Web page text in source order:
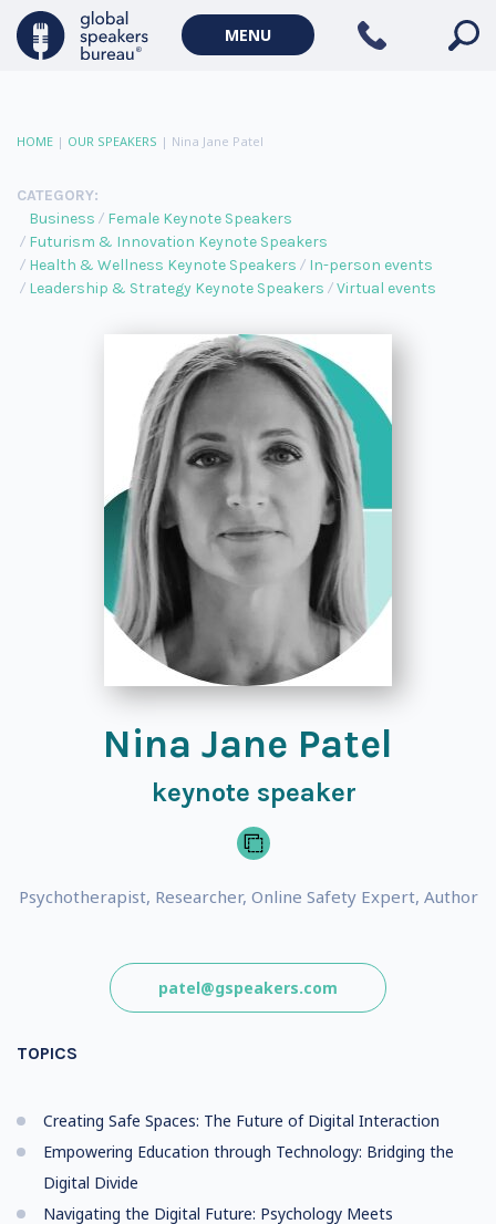
MENU
HOME | OUR SPEAKERS | Nina Jane Patel
CATEGORY:
Business
Female Keynote Speakers
Futurism & Innovation Keynote Speakers
Health & Wellness Keynote Speakers
In-person events
Leadership & Strategy Keynote Speakers
Virtual events
Nina Jane Patel
keynote speaker
Psychotherapist, Researcher, Online Safety Expert, Author
patel@gspeakers.com
TOPICS
Creating Safe Spaces: The Future of Digital Interaction
Empowering Education through Technology: Bridging the
Digital Divide
Navigating the Digital Future: Psychology Meets